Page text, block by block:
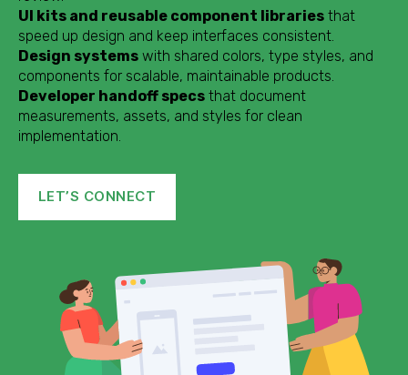
UI kits and reusable component libraries that
speed up design and keep interfaces consistent.
Design systems with shared colors, type styles, and
components for scalable, maintainable products.
Developer handoff specs that document
measurements, assets, and styles for clean
implementation.
LET’S CONNECT